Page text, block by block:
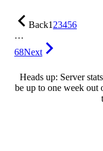
Back123456
…
68Next
Heads up: Server
be up to one week out